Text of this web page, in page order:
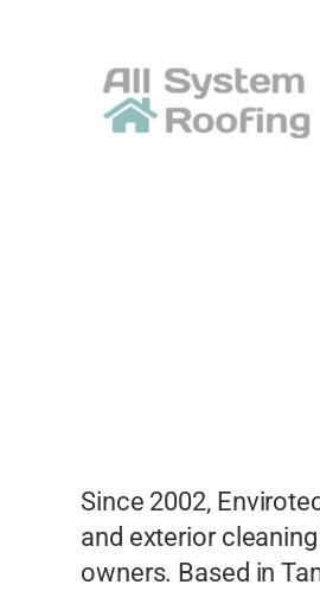
Since 2002,
and exterior
owners. Based in